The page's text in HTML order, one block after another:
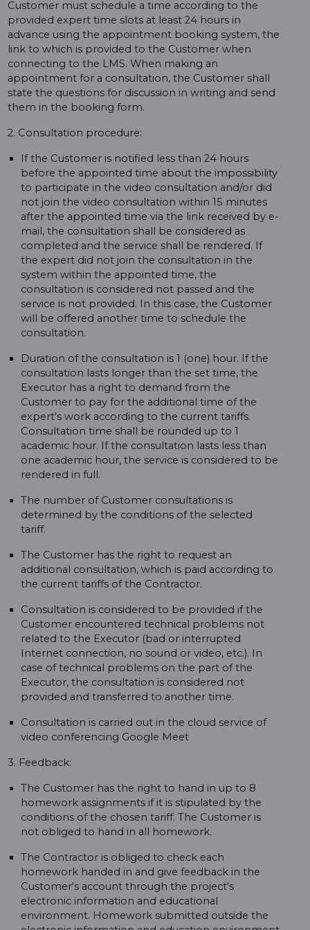
Customer must schedule a time according to the
provided expert time slots at least 24 hours in
advance using the appointment booking system, the
link to which is provided to the Customer when
connecting to the LMS. When making an
appointment for a consultation, the Customer shall
state the questions for discussion in writing and send
them in the booking form.
2. Consultation procedure:
If the Customer is notified less than 24 hours
before the appointed time about the impossibility
to participate in the video consultation and/or did
not join the video consultation within 15 minutes
after the appointed time via the link received by e-
mail, the consultation shall be considered as
completed and the service shall be rendered. If
the expert did not join the consultation in the
system within the appointed time, the
consultation is considered not passed and the
service is not provided. In this case, the Customer
will be offered another time to schedule the
consultation.
Duration of the consultation is 1 (one) hour. If the
consultation lasts longer than the set time, the
Executor has a right to demand from the
Customer to pay for the additional time of the
expert's work according to the current tariffs.
Consultation time shall be rounded up to 1
academic hour. If the consultation lasts less than
one academic hour, the service is considered to be
rendered in full.
The number of Customer consultations is
determined by the conditions of the selected
tariff.
The Customer has the right to request an
additional consultation, which is paid according to
the current tariffs of the Contractor.
Consultation is considered to be provided if the
Customer encountered technical problems not
related to the Executor (bad or interrupted
Internet connection, no sound or video, etc.). In
case of technical problems on the part of the
Executor, the consultation is considered not
provided and transferred to another time.
Consultation is carried out in the cloud service of
video conferencing Google Meet
3. Feedback:
The Customer has the right to hand in up to 8
homework assignments if it is stipulated by the
conditions of the chosen tariff. The Customer is
not obliged to hand in all homework.
The Contractor is obliged to check each
homework handed in and give feedback in the
Customer's account through the project's
electronic information and educational
environment. Homework submitted outside the